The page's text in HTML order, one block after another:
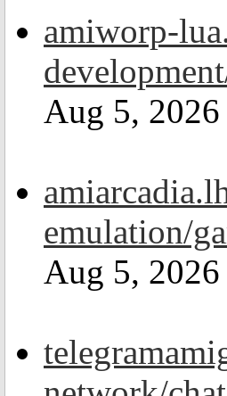
amiworp-
Aug 5, 2026
emulation/
Aug 5, 2026